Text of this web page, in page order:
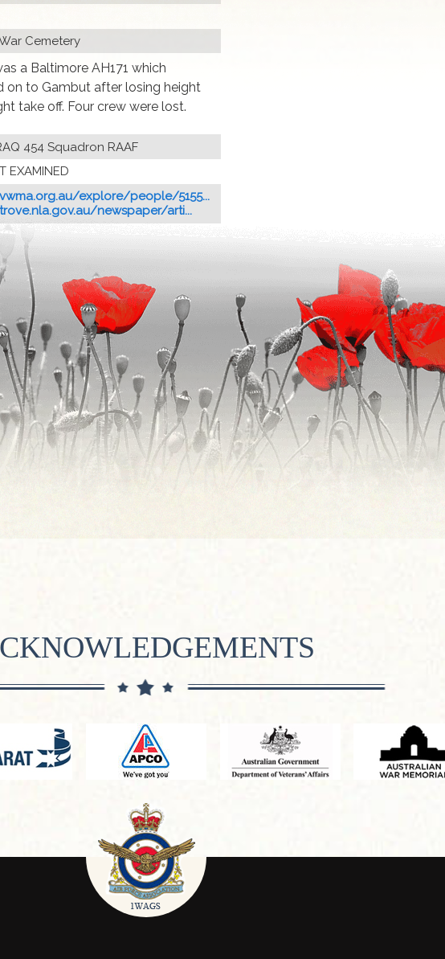
Cemetery
a Baltimore AH171 which
on to Gambut after losing height
take off. Four crew were lost.
454 Squadron RAAF
EXAMINED
explore/people/5155...
newspaper/arti...